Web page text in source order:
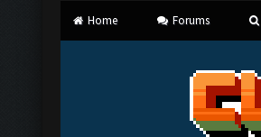
Home Forums